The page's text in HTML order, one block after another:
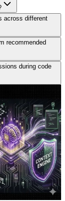
across different
recommended
during code